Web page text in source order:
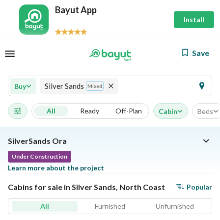
Bayut App
Install
Save
Buy Silver Sands Mixed
All Ready Off-Plan Cabin Beds
SilverSands Ora
Under Construction
Learn more about the project
Cabins for sale in Silver Sands, North Coast Popular
All Furnished Unfurnished